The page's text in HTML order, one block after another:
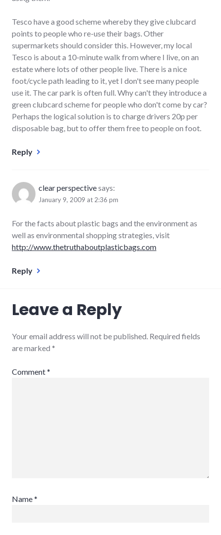
Tesco have a good scheme whereby they give clubcard
points to people who re-use their bags. Other
supermarkets should consider this. However, my local
Tesco is about a 10-minute walk from where I live, on an
estate where lots of other people live. There is a nice
foot/cycle path leading to it, yet I don't see many people
use it. The car park is often full. Why can't they introduce a
green clubcard scheme for people who don't come by car?
Perhaps the logical solution is to charge drivers 20p per
disposable bag, but to offer them free to people on foot.
Reply
clear perspectivesays:
January 9, 2009 at 2:36 pm
For the facts about plastic bags and the environment as
well as environmental shopping strategies, visit
http://www.thetruthaboutplasticbags.com
Reply
Leave a Reply
Your email address will not be published. Required fields
are marked *
Comment*
Name*